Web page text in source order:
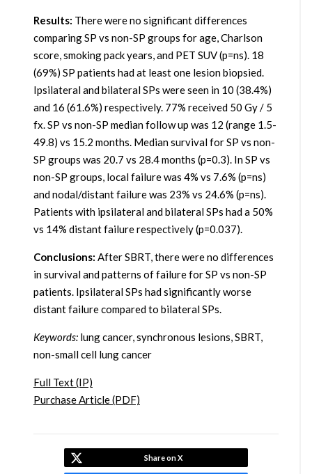
Results: There were no significant differences
comparing SP vs non-SP groups for age, Charlson
score, smoking pack years, and PET SUV (p=ns). 18
(69%) SP patients had at least one lesion biopsied.
Ipsilateral and bilateral SPs were seen in 10 (38.4%)
and 16 (61.6%) respectively. 77% received 50 Gy / 5
fx. SP vs non-SP median follow up was 12 (range 1.5-
49.8) vs 15.2 months. Median survival for SP vs non-
SP groups was 20.7 vs 28.4 months (p=0.3). In SP vs
non-SP groups, local failure was 4% vs 7.6% (p=ns)
and nodal/distant failure was 23% vs 24.6% (p=ns).
Patients with ipsilateral and bilateral SPs had a 50%
vs 14% distant failure respectively (p=0.037).
Conclusions: After SBRT, there were no differences
in survival and patterns of failure for SP vs non-SP
patients. Ipsilateral SPs had significantly worse
distant failure compared to bilateral SPs.
Keywords:lung cancer, synchronous lesions, SBRT,
non-small cell lung cancer
Full Text (IP)
Purchase Article (PDF)
Share on X